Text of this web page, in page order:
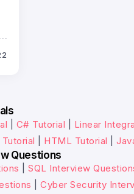
C# Tutorial Linear
HTML Tutorial |
Questions
|SQL Interview
|Cyber Security